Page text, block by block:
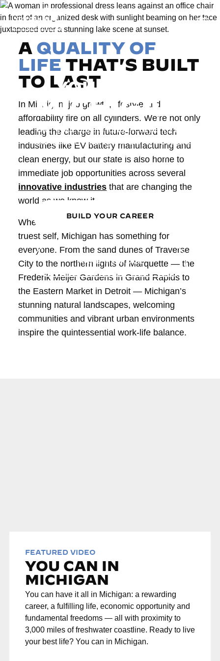
YOU CAN IN
MICHIGAN
Take your career and lifestyle to the
next level in Michigan. Our innovative
industries, adventurous landscape and
welcoming, affordable communities
are waiting for you.
BUILD YOUR CAREER
MAKE MY MOVE
A QUALITY OF
LIFE THAT'S BUILT
TO LAST
In Michigan, job growth, lifestyle and
affordability fire on all cylinders. We’re not only
leading the charge in future-forward tech
industries like EV battery manufacturing and
clean energy, but our state is also home to
immediate job opportunities across several
innovative industries that are changing the
world as we know it.
When it comes to living, and living as your
truest self, Michigan has something for
everyone. From the sand dunes of Traverse
City to the northern lights of Marquette — the
Frederik Meijer Gardens in Grand Rapids to
the Eastern Market in Detroit — Michigan’s
stunning natural landscapes, welcoming
communities and vibrant urban environments
inspire the quintessential work-life balance.
FEATURED VIDEO
YOU CAN IN
MICHIGAN
You can have it all in Michigan: a rewarding
career, a fulfilling life, economic opportunity and
fundamental freedoms — all with proximity to
3,000 miles of freshwater coastline. Ready to live
your best life? You can in Michigan.